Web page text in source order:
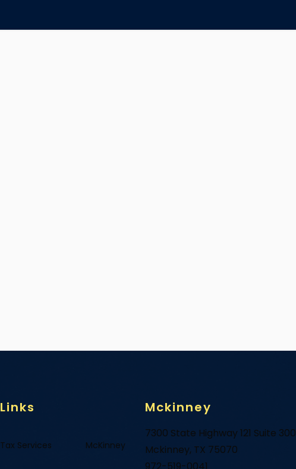
Links
Tax Services McKinney
Mckinney
7300 State Highway 121 Suite 300
Mckinney, TX 75070